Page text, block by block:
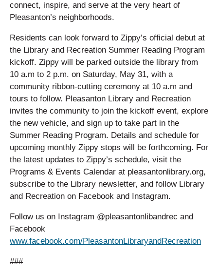
connect, inspire, and serve at the very heart of
Pleasanton’s neighborhoods.
Residents can look forward to Zippy’s official debut at
the Library and Recreation Summer Reading Program
kickoff. Zippy will be parked outside the library from
10 a.m to 2 p.m. on Saturday, May 31, with a
community ribbon-cutting ceremony at 10 a.m and
tours to follow. Pleasanton Library and Recreation
invites the community to join the kickoff event, explore
the new vehicle, and sign up to take part in the
Summer Reading Program. Details and schedule for
upcoming monthly Zippy stops will be forthcoming. For
the latest updates to Zippy’s schedule, visit the
Programs & Events Calendar at pleasantonlibrary.org,
subscribe to the Library newsletter, and follow Library
and Recreation on Facebook and Instagram.
Follow us on Instagram @pleasantonlibandrec and
Facebook
www.facebook.com/PleasantonLibraryandRecreation
###